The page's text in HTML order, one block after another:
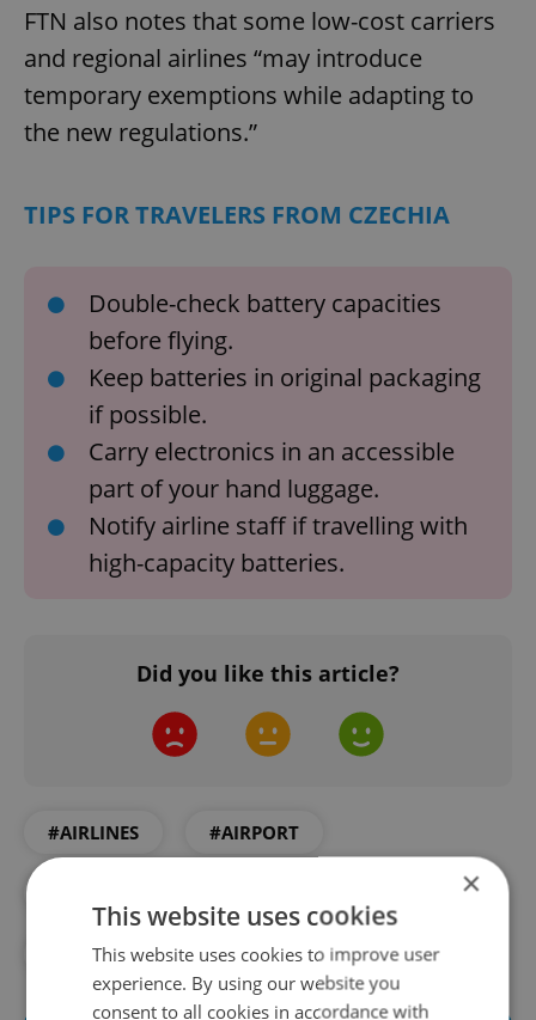
FTN also notes that some low-cost carriers
and regional airlines “may introduce
temporary exemptions while adapting to
the new regulations.”
TIPS FOR TRAVELERS FROM CZECHIA
Double-check battery capacities
before flying.
Keep batteries in original packaging
if possible.
Carry electronics in an accessible
part of your hand luggage.
Notify airline staff if travelling with
high-capacity batteries.
Did you like this article?
#AIRLINES #AIRPORT
#PRAGUE AIRPORT
×
This website uses cookies
This website uses cookies to improve user
experience. By using our website you
consent to all cookies in accordance with